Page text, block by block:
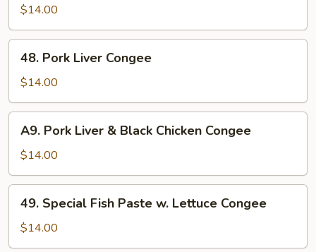
Stomach
&
Clam
Meat
Congee
$14.00
Pork
Liver
Congee
48. Pork Liver Congee
$14.00
Pork
Liver
&
Black
Chicken
Congee
A9. Pork Liver & Black Chicken Congee
$14.00
Special
Fish
Paste
49. Special Fish Paste w. Lettuce Congee
$14.00